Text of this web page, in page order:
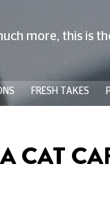
more, this is
FRESH TAKES
CAT